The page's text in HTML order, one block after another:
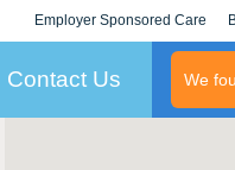
Employer Sponsored Care
KLC for Employers
Contact Us We